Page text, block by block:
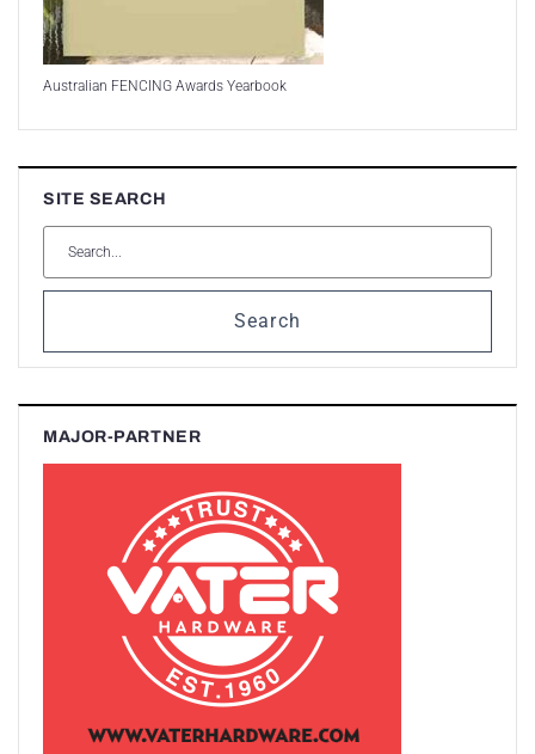
Australian FENCING Awards Yearbook
SITE SEARCH
Search
MAJOR-PARTNER